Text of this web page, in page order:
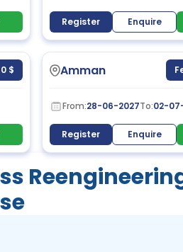
Register Enquire
$ Amman
From:28-06-2027To:02-
Register Enquire